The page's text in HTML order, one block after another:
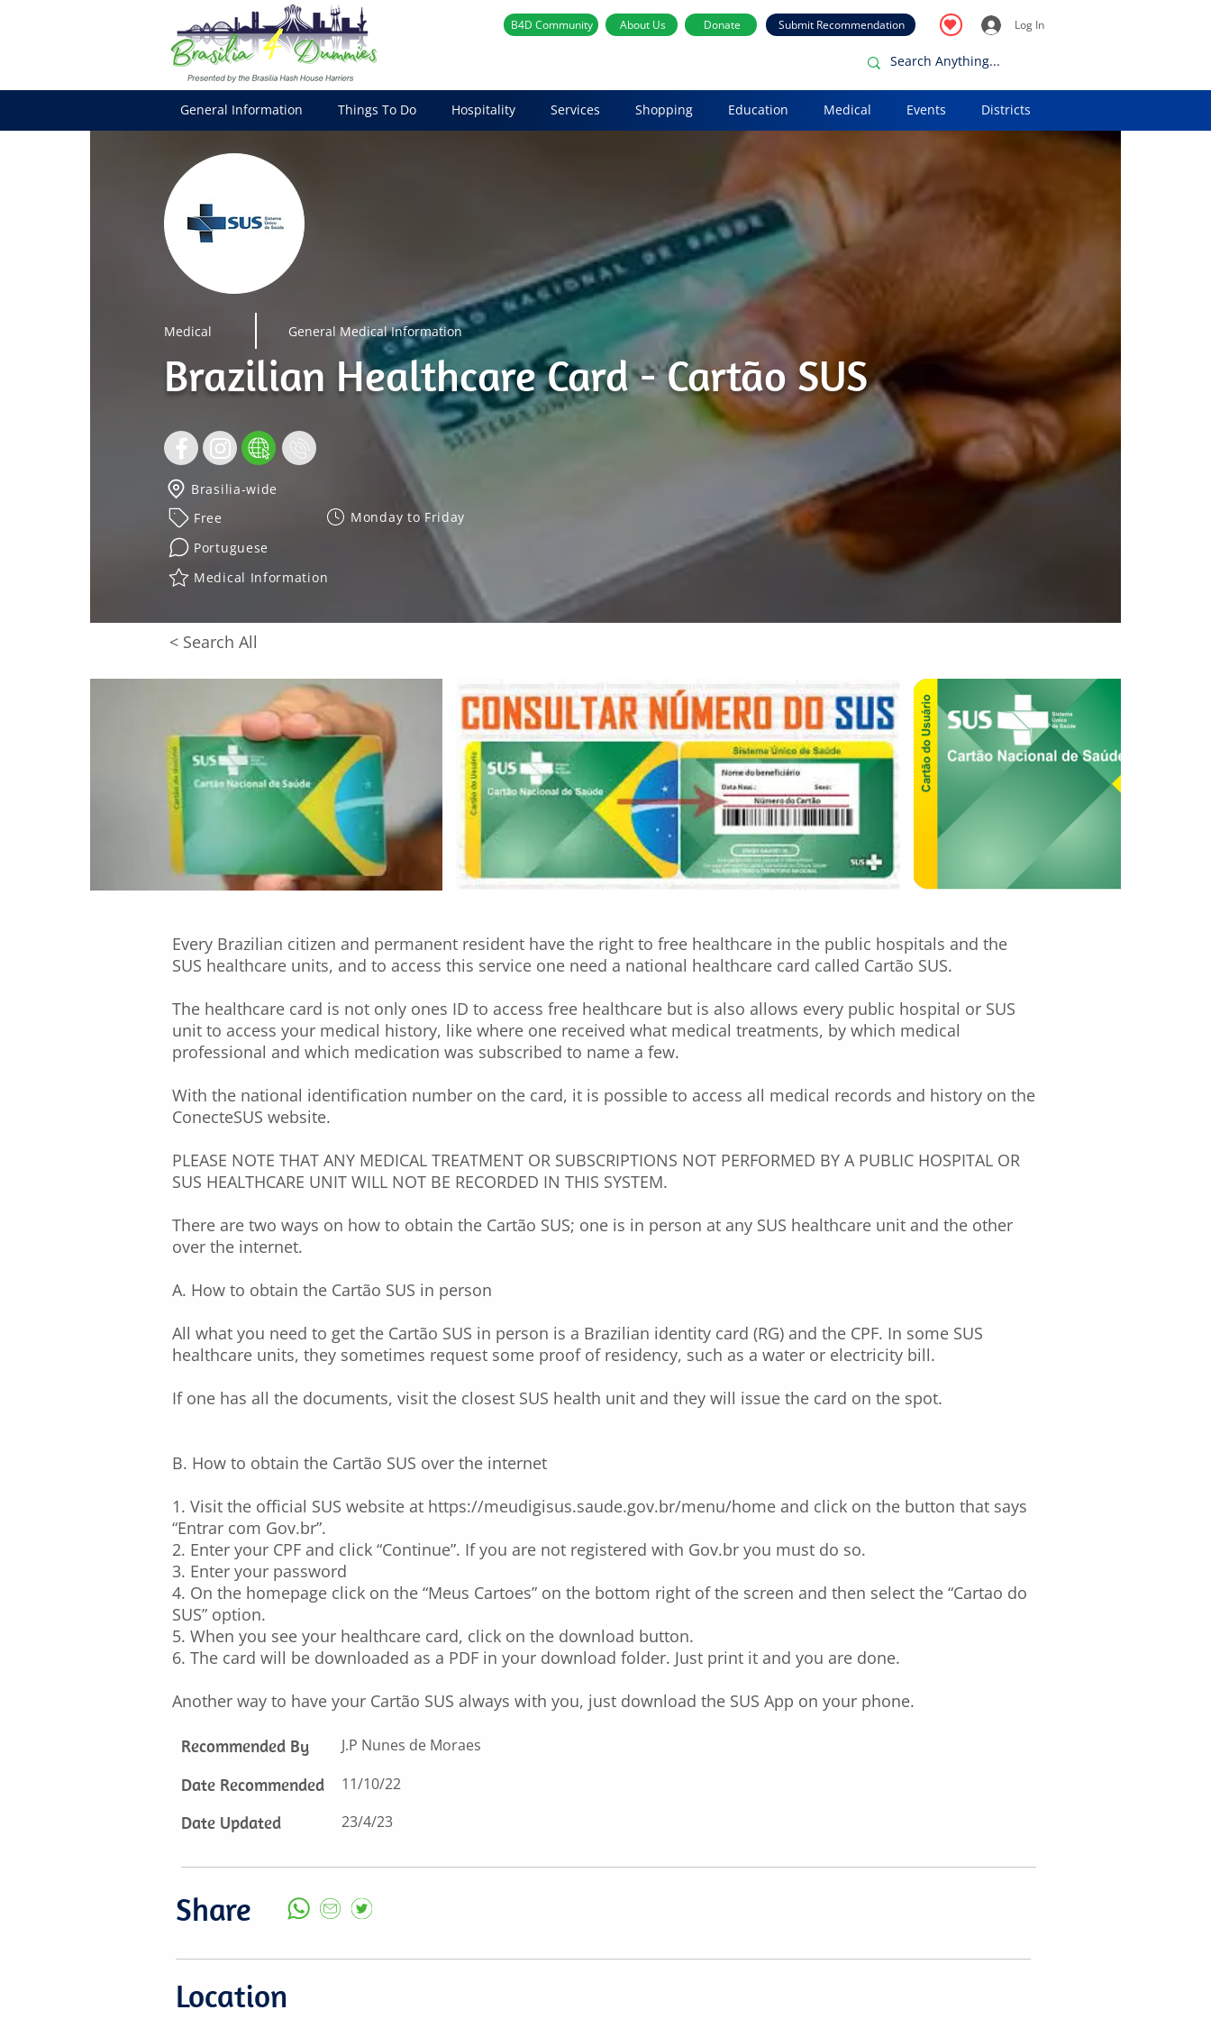
B4D Community About Us Donate Submit Recommendation Log In
General Information Things To Do Hospitality Services Shopping Education Medical Events Districts
Medical General Medical Information
Brazilian Healthcare Card - Cartão SUS
Brasilia-wide
Free
Monday to Friday
Portuguese
Medical Information
< Search All
Every Brazilian citizen and permanent resident have the right to free healthcare in the public hospitals and the
SUS healthcare units, and to access this service one need a national healthcare card called Cartão SUS.
The healthcare card is not only ones ID to access free healthcare but is also allows every public hospital or SUS
unit to access your medical history, like where one received what medical treatments, by which medical
professional and which medication was subscribed to name a few.
With the national identification number on the card, it is possible to access all medical records and history on the
ConecteSUS website.
PLEASE NOTE THAT ANY MEDICAL TREATMENT OR SUBSCRIPTIONS NOT PERFORMED BY A PUBLIC HOSPITAL OR
SUS HEALTHCARE UNIT WILL NOT BE RECORDED IN THIS SYSTEM.
There are two ways on how to obtain the Cartão SUS; one is in person at any SUS healthcare unit and the other
over the internet.
A. How to obtain the Cartão SUS in person
All what you need to get the Cartão SUS in person is a Brazilian identity card (RG) and the CPF. In some SUS
healthcare units, they sometimes request some proof of residency, such as a water or electricity bill.
If one has all the documents, visit the closest SUS health unit and they will issue the card on the spot.
B. How to obtain the Cartão SUS over the internet
1. Visit the official SUS website at https://meudigisus.saude.gov.br/menu/home and click on the button that says
“Entrar com Gov.br”.
2. Enter your CPF and click “Continue”. If you are not registered with Gov.br you must do so.
3. Enter your password
4. On the homepage click on the “Meus Cartoes” on the bottom right of the screen and then select the “Cartao do
SUS” option.
5. When you see your healthcare card, click on the download button.
6. The card will be downloaded as a PDF in your download folder. Just print it and you are done.
Another way to have your Cartão SUS always with you, just download the SUS App on your phone.
Recommended By J.P Nunes de Moraes
Date Recommended 11/10/22
Date Updated 23/4/23
Share
Location